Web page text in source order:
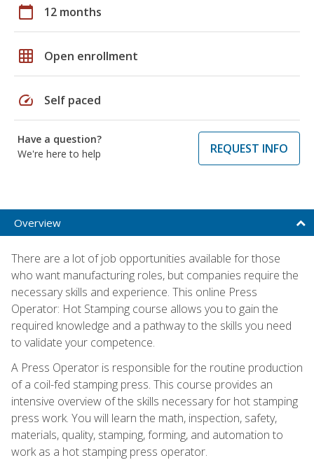
calendar_today 12 months
grid_on Open enrollment
speed Self paced
Have a question?
We're here to help
REQUEST INFO
Overview
There are a lot of job opportunities available for those
who want manufacturing roles, but companies require the
necessary skills and experience. This online Press
Operator: Hot Stamping course allows you to gain the
required knowledge and a pathway to the skills you need
to validate your competence.
A Press Operator is responsible for the routine production
of a coil-fed stamping press. This course provides an
intensive overview of the skills necessary for hot stamping
press work. You will learn the math, inspection, safety,
materials, quality, stamping, forming, and automation to
work as a hot stamping press operator.